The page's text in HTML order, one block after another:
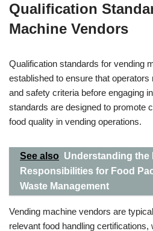
Qualification
Machine Vendors
Qualification standards for vending
established to ensure that
and safety criteria before engaging
standards are designed to promote
food quality in vending operations.
See also Understanding the
Responsibilities for Food
Waste Management
Vending machine vendors are
relevant food handling